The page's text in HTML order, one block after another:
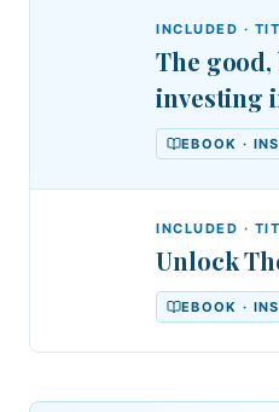
INCLUDED ·
The
investing
EBOOK ·
INCLUDED ·
Unlock
EBOOK ·